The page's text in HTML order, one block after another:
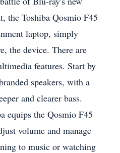
the Toshiba Qosmio F45
laptop, simply
the device. There are
features. Start by
speakers, with a
and clearer bass.
equips the Qosmio F45
volume and manage
to music or watching